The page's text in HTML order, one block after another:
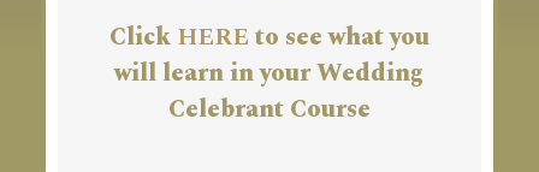
Click HERE to see what you
will learn in your Wedding
Celebrant Course